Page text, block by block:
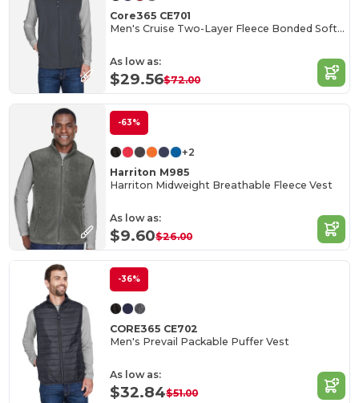
Core365 CE701
Men's Cruise Two-Layer Fleece Bonded Soft Shell Vest
As low as:
$29.56$72.00
-63%
+2
Harriton M985
Harriton Midweight Breathable Fleece Vest
As low as:
$9.60$26.00
-36%
CORE365 CE702
Men's Prevail Packable Puffer Vest
As low as:
$32.84$51.00